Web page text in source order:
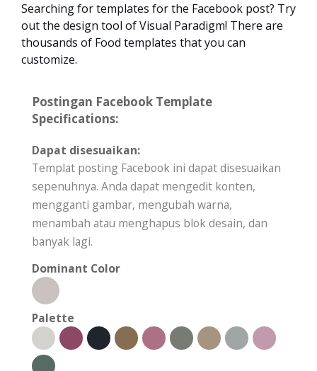
Searching for templates for the Facebook post? Try
out the design tool of Visual Paradigm! There are
thousands of Food templates that you can
customize.
Postingan Facebook Template
Specifications:
Dapat disesuaikan:
Templat posting Facebook ini dapat disesuaikan
sepenuhnya. Anda dapat mengedit konten,
mengganti gambar, mengubah warna,
menambah atau menghapus blok desain, dan
banyak lagi.
Dominant Color
Palette